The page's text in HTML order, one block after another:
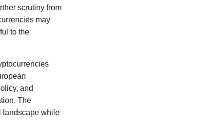
scrutiny from
may
to the
and
The
landscape while